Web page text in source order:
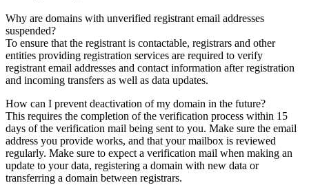
Why are domains with unverified registrant email addresses
suspended?
To ensure that the registrant is contactable, registrars and other
entities providing registration services are required to verify
registrant email addresses and contact information after registration
and incoming transfers as well as data updates.
How can I prevent deactivation of my domain in the future?
This requires the completion of the verification process within 15
days of the verification mail being sent to you. Make sure the email
address you provide works, and that your mailbox is reviewed
regularly. Make sure to expect a verification mail when making an
update to your data, registering a domain with new data or
transferring a domain between registrars.